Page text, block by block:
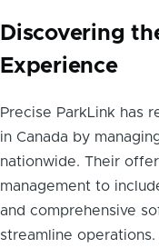
Discovering
Experience
Precise ParkLink has
in Canada by
nationwide. Their
management to
and comprehensive
streamline